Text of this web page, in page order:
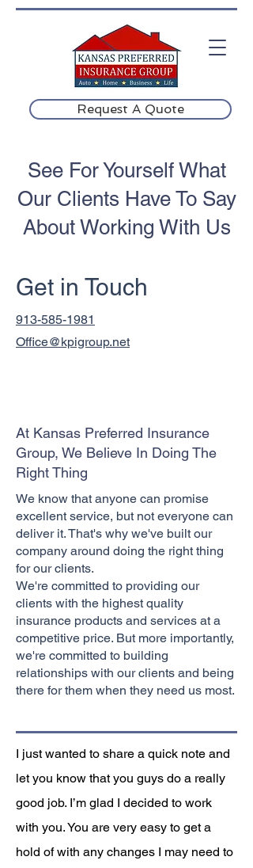
Request A Quote
See For Yourself What
Our Clients Have To Say
About Working With Us
Get in Touch
913-585-1981
Office@kpigroup.net
At Kansas Preferred Insurance
Group, We Believe In Doing The
Right Thing
We know that anyone can promise
excellent service, but not everyone can
deliver it. That's why we've built our
company around doing the right thing
for our clients.
We're committed to providing our
clients with the highest quality
insurance products and services at a
competitive price. But more importantly,
we're committed to building
relationships with our clients and being
there for them when they need us most.
I just wanted to share a quick note and
let you know that you guys do a really
good job. I’m glad I decided to work
with you. You are very easy to get a
hold of with any changes I may need to